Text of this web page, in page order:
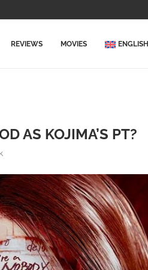
REVIEWS MOVIES ENGLISH
AS KOJIMA’S PT?